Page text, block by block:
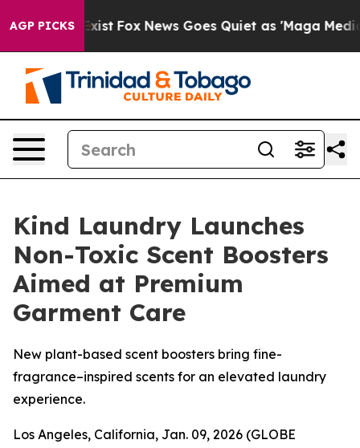
AGP PICKS
They Exist Fox News Goes Quiet as 'Maga Media
Kind Laundry Launches
Non-Toxic Scent Boosters
Aimed at Premium
Garment Care
New plant-based scent boosters bring fine-
fragrance–inspired scents for an elevated laundry
experience.
Los Angeles, California, Jan. 09, 2026 (GLOBE